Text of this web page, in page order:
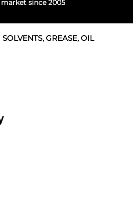
since 2005
SOLVENTS, GREASE, OIL